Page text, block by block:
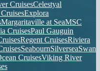
CruisesCelestyal
Explora
Margaritaville at SeaMSC
CruisesPaul Gauguin
Regent CruisesRiviera
SeabournSilverseaSwan
CruisesViking River